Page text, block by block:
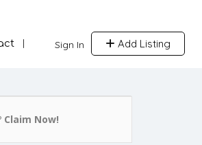
Sign In Add Listing
Claim Now!